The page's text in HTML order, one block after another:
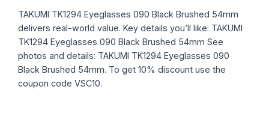
TAKUMI TK1294 Eyeglasses 090 Black Brushed 54mm
delivers real-world value. Key details you’ll like: TAKUMI
TK1294 Eyeglasses 090 Black Brushed 54mm See
photos and details: TAKUMI TK1294 Eyeglasses 090
Black Brushed 54mm. To get 10% discount use the
coupon code VSC10.